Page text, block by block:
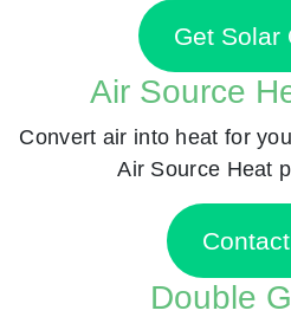
Get Solar
Air Source
Convert air into heat for
Air Source Heat
Double